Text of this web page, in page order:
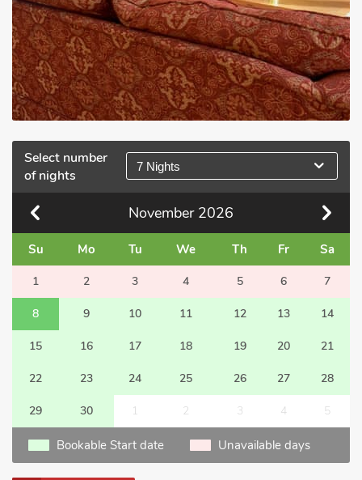
Select number
of nights
7 Nights
November 2026
Su Mo Tu We Th Fr Sa
1 2 3 4 5 6 7
8 9 10 11 12 13 14
15 16 17 18 19 20 21
22 23 24 25 26 27 28
29 30 1 2 3 4 5
Bookable Start date Unavailable days